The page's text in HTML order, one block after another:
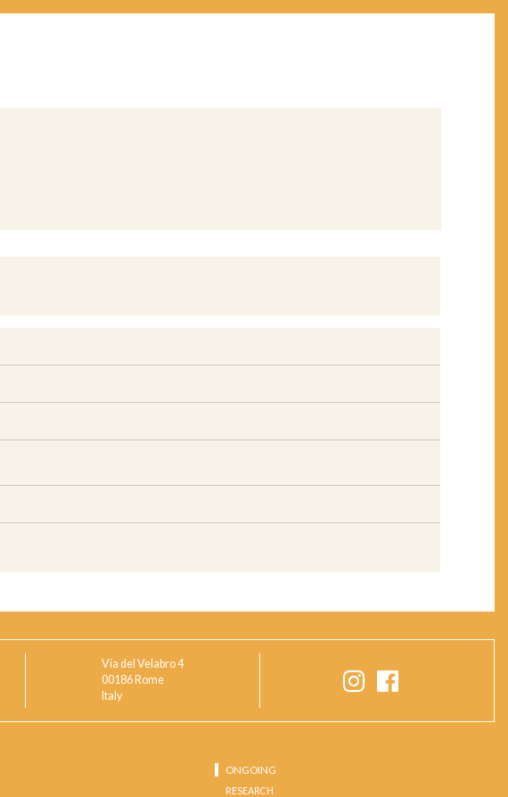
Via del Velabro 4
00186 Rome
Italy
ONGOING
RESEARCH